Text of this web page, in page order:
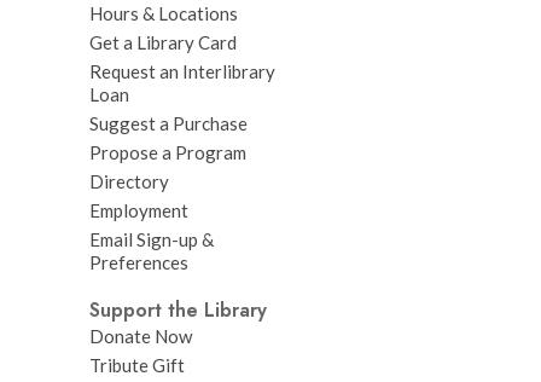
Hours & Locations
Get a Library Card
Request an Interlibrary
Loan
Suggest a Purchase
Propose a Program
Directory
Employment
Email Sign-up &
Preferences
Support the Library
Donate Now
Tribute Gift